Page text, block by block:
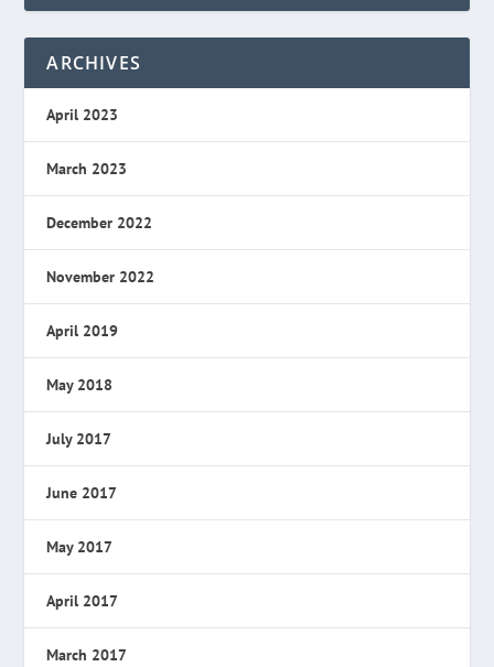
ARCHIVES
April 2023
March 2023
December 2022
November 2022
April 2019
May 2018
July 2017
June 2017
May 2017
April 2017
March 2017